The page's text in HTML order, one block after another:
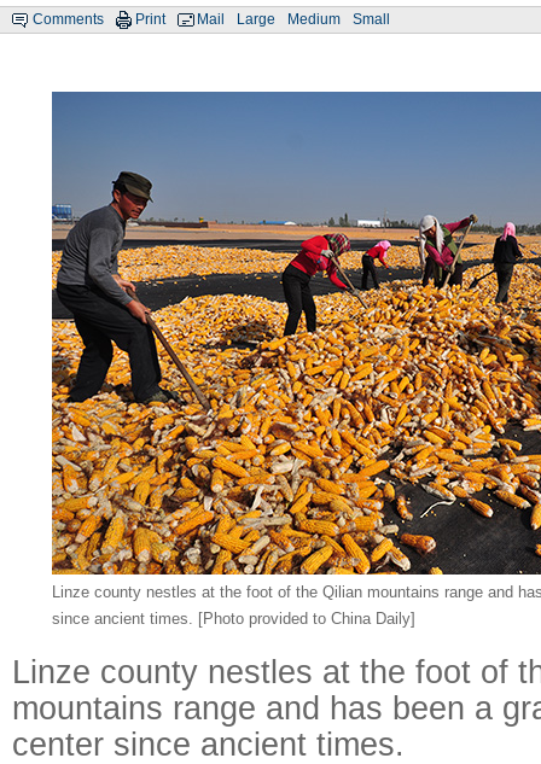
Comments Print Mail Large Medium Small
Linze county nestles at the foot of the Qilian mountains range and
since ancient times. [Photo provided to China Daily]
Linze county nestles at the foot of
mountains range and has been a
center since ancient times.